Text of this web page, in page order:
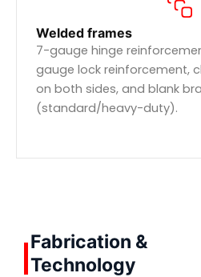
Welded frames
7-gauge hinge
gauge lock reinforcement,
on both sides, and blank
(standard/heavy-duty).
Fabrication &
Technology